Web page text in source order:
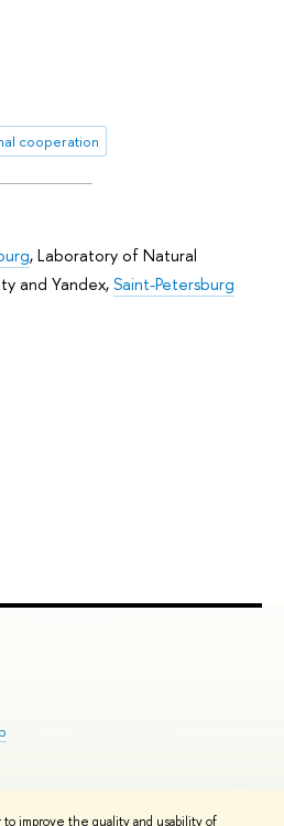
improve the quality and usability of
cooperation
,Laboratory of Natural
and Yandex,Saint-Petersburg